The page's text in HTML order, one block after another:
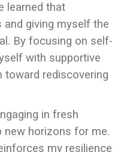
learned that
giving myself the
By focusing on self-
with supportive
toward rediscovering
in fresh
new horizons for me.
my resilience